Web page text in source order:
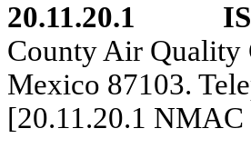
20.11.20.1
County Air Quality
Mexico 87103.
[20.11.20.1